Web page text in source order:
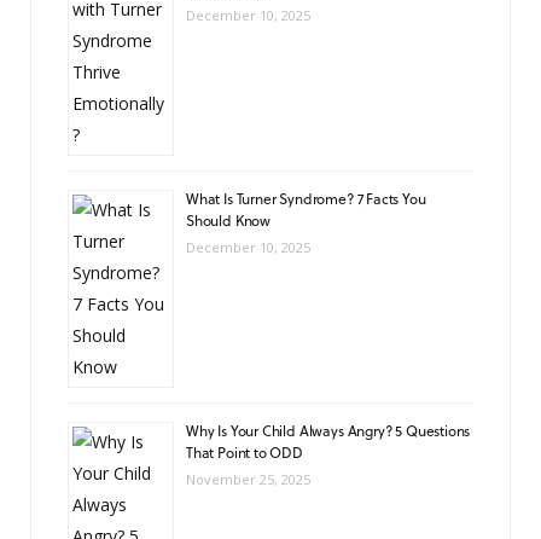
December 10, 2025
What Is Turner Syndrome? 7 Facts You
Should Know
December 10, 2025
Why Is Your Child Always Angry? 5 Questions
That Point to ODD
November 25, 2025